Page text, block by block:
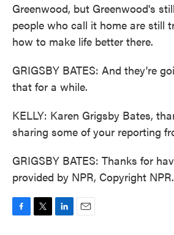
Greenwood, but Greenwood's
people who call it home are still
how to make life better there.
GRIGSBY BATES: And they're
that for a while.
KELLY: Karen Grigsby Bates,
sharing some of your reporting
GRIGSBY BATES: Thanks for
provided by NPR, Copyright NPR.